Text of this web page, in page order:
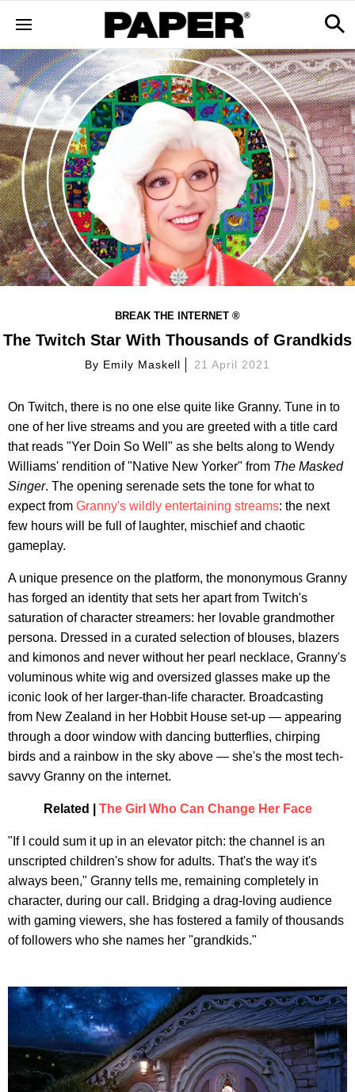
BREAK THE INTERNET ®
The Twitch Star With Thousands of Grandkids
By Emily Maskell 21 April 2021
On Twitch, there is no one else quite like Granny. Tune in to
one of her live streams and you are greeted with a title card
that reads "Yer Doin So Well" as she belts along to Wendy
Williams' rendition of "Native New Yorker" from The Masked
Singer. The opening serenade sets the tone for what to
expect from Granny's wildly entertaining streams: the next
few hours will be full of laughter, mischief and chaotic
gameplay.
A unique presence on the platform, the mononymous Granny
has forged an identity that sets her apart from Twitch's
saturation of character streamers: her lovable grandmother
persona. Dressed in a curated selection of blouses, blazers
and kimonos and never without her pearl necklace, Granny's
voluminous white wig and oversized glasses make up the
iconic look of her larger-than-life character. Broadcasting
from New Zealand in her Hobbit House set-up — appearing
through a door window with dancing butterflies, chirping
birds and a rainbow in the sky above — she's the most tech-
savvy Granny on the internet.
Related | The Girl Who Can Change Her Face
"If I could sum it up in an elevator pitch: the channel is an
unscripted children's show for adults. That's the way it's
always been," Granny tells me, remaining completely in
character, during our call. Bridging a drag-loving audience
with gaming viewers, she has fostered a family of thousands
of followers who she names her "grandkids."